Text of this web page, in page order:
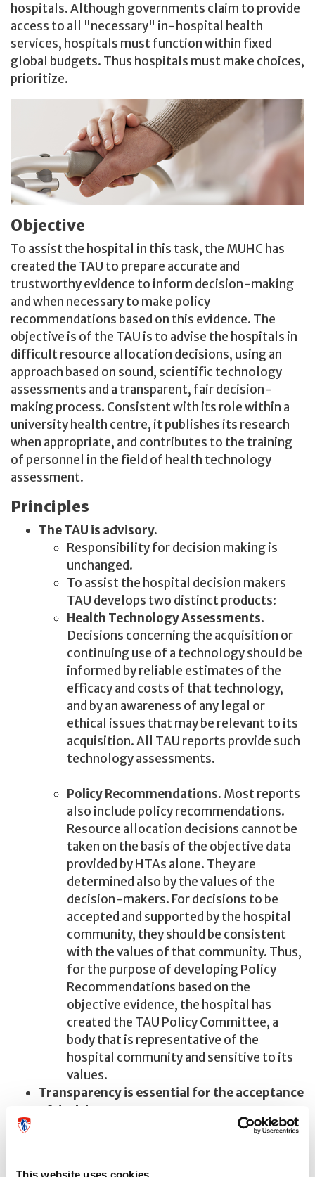
This website uses cookies
hospitals. Although governments claim to provide
access to all "necessary" in-hospital health
services, hospitals must function within fixed
global budgets. Thus hospitals must make choices,
prioritize.
Objective
To assist the hospital in this task, the MUHC has
created the TAU to prepare accurate and
trustworthy evidence to inform decision-making
and when necessary to make policy
recommendations based on this evidence. The
objective is of the TAU is to advise the hospitals in
difficult resource allocation decisions, using an
approach based on sound, scientific technology
assessments and a transparent, fair decision-
making process. Consistent with its role within a
university health centre, it publishes its research
when appropriate, and contributes to the training
of personnel in the field of health technology
assessment.
Principles
The TAU is advisory.
Responsibility for decision making is
unchanged.
To assist the hospital decision makers
TAU develops two distinct products:
Health Technology Assessments.
Decisions concerning the acquisition or
continuing use of a technology should be
informed by reliable estimates of the
efficacy and costs of that technology,
and by an awareness of any legal or
ethical issues that may be relevant to its
acquisition. All TAU reports provide such
technology assessments.
Policy Recommendations. Most reports
also include policy recommendations.
Resource allocation decisions cannot be
taken on the basis of the objective data
provided by HTAs alone. They are
determined also by the values of the
decision-makers. For decisions to be
accepted and supported by the hospital
community, they should be consistent
with the values of that community. Thus,
for the purpose of developing Policy
Recommendations based on the
objective evidence, the hospital has
created the TAU Policy Committee, a
body that is representative of the
hospital community and sensitive to its
values.
Transparency is essential for the acceptance
of decisions.
Policy recommendations together with the
data and the reasoning behind them are not